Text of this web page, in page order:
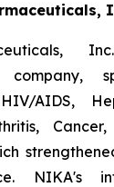
company,
AIDS,
NIKA's